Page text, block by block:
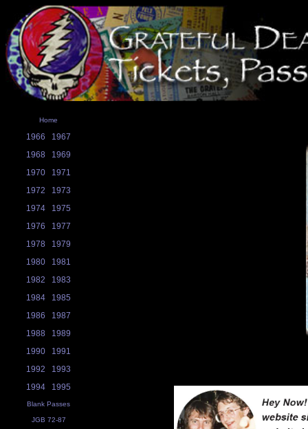
Home
1966
1967
1968
1969
1970
1971
1972
1973
1974
1975
1976
1977
1978
1979
1980
1981
1982
1983
1984
1985
1986
1987
1988
1989
1990
1991
1992
1993
1994
1995
Blank Passes
JGB 72-87